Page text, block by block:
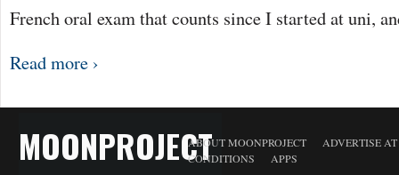
French oral exam that counts since I started at uni,
Read more ›
MOONPROJECTABOUT MOONPROJECT
ADVERTISE
CONDITIONS
APPS